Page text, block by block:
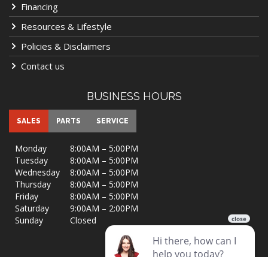
Financing
Resources & Lifestyle
Policies & Disclaimers
Contact us
BUSINESS HOURS
SALES PARTS SERVICE
Monday
8:00AM – 5:00PM
Tuesday
8:00AM – 5:00PM
Wednesday
8:00AM – 5:00PM
Thursday
8:00AM – 5:00PM
Friday
8:00AM – 5:00PM
Saturday
9:00AM – 2:00PM
Sunday
Closed
VISIT US